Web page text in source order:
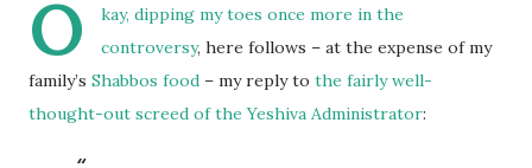
O kay, dipping my toes once more in the
controversy, here follows – at the expense of my
family’s Shabbos food – my reply to the fairly well-
thought-out screed of the Yeshiva Administrator: